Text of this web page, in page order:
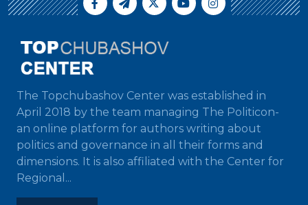
The Topchubashov Center was established in
April 2018 by the team managing The Politicon-
an online platform for authors writing about
politics and governance in all their forms and
dimensions. It is also affiliated with the Center for
Regional...